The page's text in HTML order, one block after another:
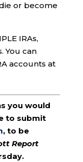
or become
IRAs,
You can
accounts at
you would
to submit
, to be
Report